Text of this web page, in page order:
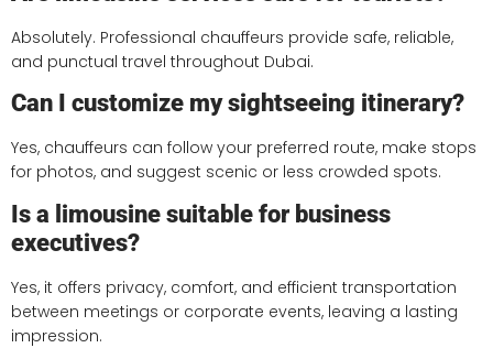
Absolutely. Professional chauffeurs provide safe, reliable,
and punctual travel throughout Dubai.
Can I customize my sightseeing itinerary?
Yes, chauffeurs can follow your preferred route, make stops
for photos, and suggest scenic or less crowded spots.
Is a limousine suitable for business
executives?
Yes, it offers privacy, comfort, and efficient transportation
between meetings or corporate events, leaving a lasting
impression.